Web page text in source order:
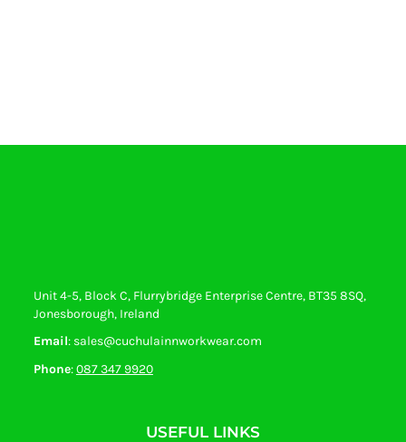
Unit 4-5, Block C, Flurrybridge Enterprise Centre, BT35 8SQ,
Jonesborough, Ireland
Email: sales@cuchulainnworkwear.com
Phone:087 347 9920
USEFUL LINKS